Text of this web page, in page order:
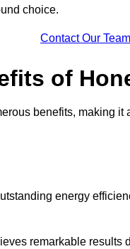
choice.
Contact Our
of
benefits, making
energy
remarkable results